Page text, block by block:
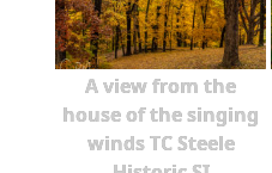
A view from the
house of the singing
winds TC Steele